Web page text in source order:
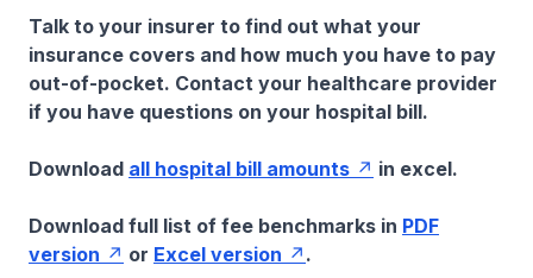
Talk to your insurer to find out what your
insurance covers and how much you have to pay
out-of-pocket. Contact your healthcare provider
if you have questions on your hospital bill.
Download all hospital bill amounts in excel.
Download full list of fee benchmarks in PDF
version
or Excel version .